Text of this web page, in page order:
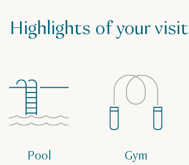
Highlights of your visit
Pool Gym